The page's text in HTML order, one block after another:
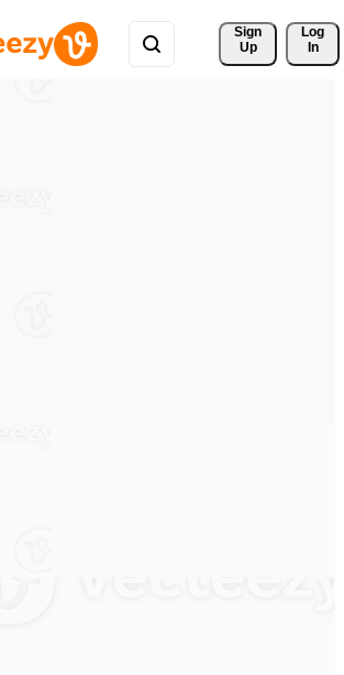
Sign
Up
Log
In